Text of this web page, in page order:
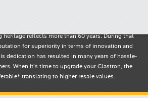
heritage reflects more than 60 years. During that
for superiority in terms of innovation and
dedication has resulted in many years of hassle-
When it’s time to upgrade your Glastron, the
translating to higher resale values.